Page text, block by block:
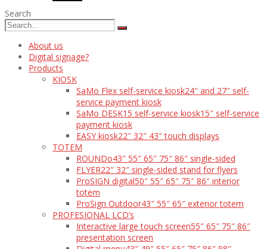
Search
About us
Digital signage?
Products
KIOSK
SaMo Flex self-service kiosk24″ and 27″ self-
service payment kiosk
SaMo DESK15 self-service kiosk15″ self-service
payment kiosk
EASY kiosk22″ 32″ 43″ touch displays
TOTEM
ROUNDo43″ 55″ 65″ 75″ 86″ single-sided
FLYER22″ 32″ single-sided stand for flyers
ProSIGN digital50″ 55″ 65″ 75″ 86″ interior
totem
ProSign Outdoor43″ 55″ 65″ exterior totem
PROFESIONAL LCD’s
Interactive large touch screen55″ 65″ 75″ 86″
presentation screen